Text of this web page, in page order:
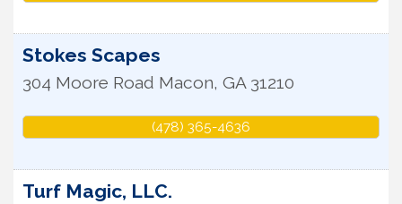
Stokes Scapes
304 Moore Road Macon, GA 31210
(478) 365-4636
Turf Magic, LLC.